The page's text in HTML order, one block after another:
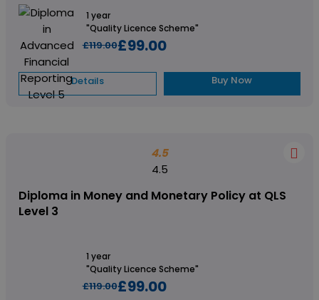
1 year
"Quality Licence Scheme"
£119.00£99.00
Details Buy Now
4.5
4.5
Diploma in Money and Monetary Policy at QLS
Level 3
1 year
"Quality Licence Scheme"
£119.00£99.00